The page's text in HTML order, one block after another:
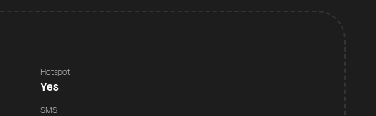
Hotspot
Yes
SMS